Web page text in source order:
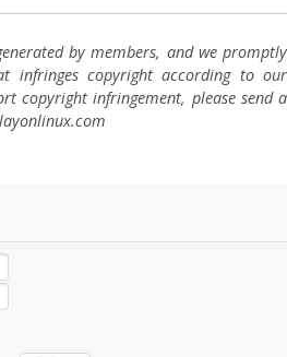
by members, and we promptly
infringes copyright according to our
copyright infringement, please send a